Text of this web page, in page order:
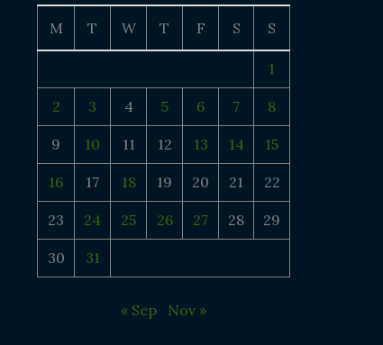
M T W T F S S
1
2 3 4 5 6 7 8
9 10 11 12 13 14 15
16 17 18 19 20 21 22
23 24 25 26 27 28 29
30 31
« Sep Nov »